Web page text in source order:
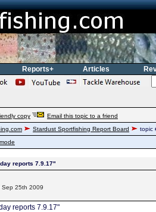
Reports+ Articles
copy
Email this topic to a friend
Stardust Sportfishing Report Board
topic
reports 7.9.17"
Sep 25th 2009
reports 7.9.17"